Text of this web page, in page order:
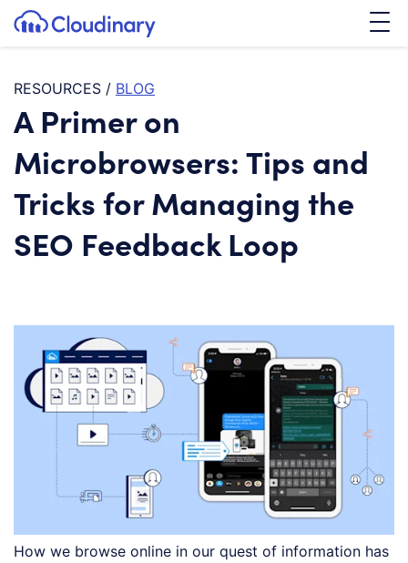
SKIP TO CONTENT
Cloudinary Logo
RESOURCES / BLOG
A Primer on
Microbrowsers: Tips and
Tricks for Managing the
SEO Feedback Loop
How we browse online in our quest of information has